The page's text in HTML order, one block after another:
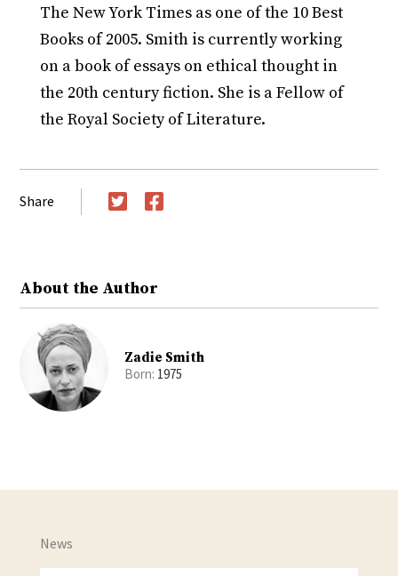
The New York Times as one of the 10 Best
Books of 2005. Smith is currently working
on a book of essays on ethical thought in
the 20th century fiction. She is a Fellow of
the Royal Society of Literature.
Share
About the Author
Zadie Smith
Born: 1975
News